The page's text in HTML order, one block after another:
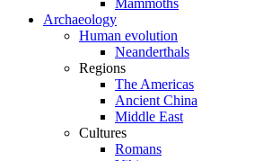
Mammoths
Archaeology
Human evolution
Neanderthals
Regions
The Americas
Ancient China
Middle East
Cultures
Romans